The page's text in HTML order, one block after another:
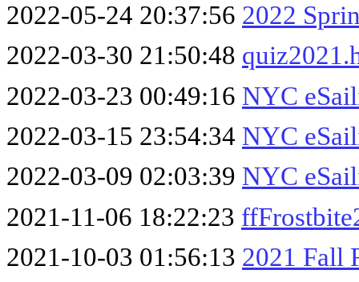
2022-05-24 20:37:56 2022
2022-03-30 21:50:48
2022-03-23 00:49:16 NYC
2022-03-15 23:54:34 NYC
2022-03-09 02:03:39 NYC
2021-11-06 18:22:23
2021-10-03 01:56:13 2021 Fall